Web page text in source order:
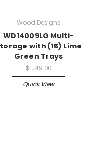
Wood Designs
WD14009LG Multi-
with (15) Lime
Green Trays
$1,149.00
Quick View